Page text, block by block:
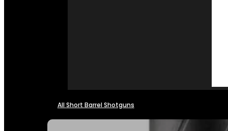
All Short Barrel Shotguns